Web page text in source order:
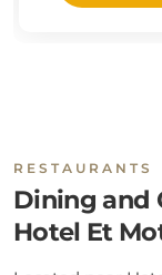
RESTAURANTS
Dining and
Hotel Et